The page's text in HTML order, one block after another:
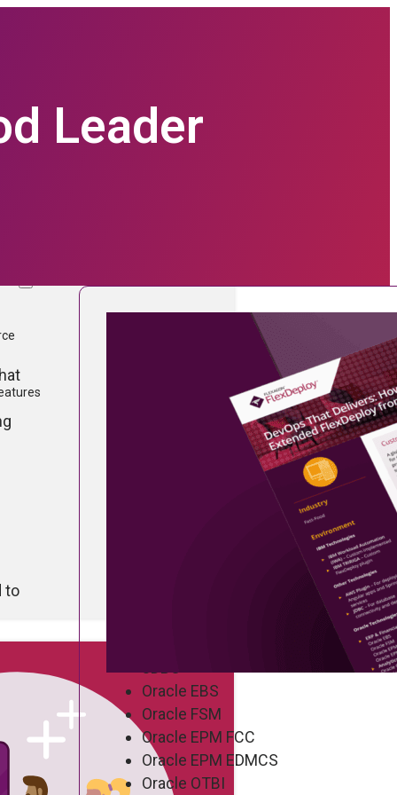
Software technologies with
Leader
to
Company Stats
Industry: Global Fast-Food Icon
Technology Landscape
IBM Workload Automation (IWA)
JDBC
Oracle EBS
Oracle FSM
Oracle EPM FCC
Oracle EPM EDMCS
Oracle OTBI